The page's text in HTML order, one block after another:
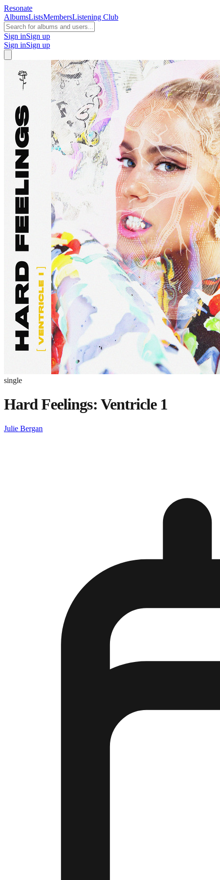
Resonate
AlbumsListsMembersListening Club
Sign inSign up
Sign inSign up
single
Hard Feelings: Ventricle 1
Julie Bergan